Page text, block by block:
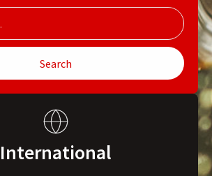
Search
International